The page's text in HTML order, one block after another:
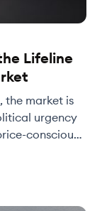
Lifeline
the market is
urgency
conscious.
and
help dealers